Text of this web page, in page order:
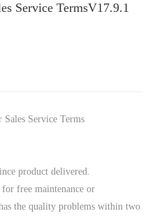
Service TermsV17.9.1
Service Terms
product delivered.
free maintenance or
the quality problems within two